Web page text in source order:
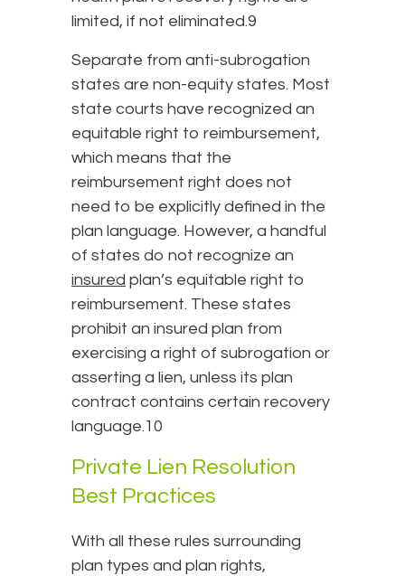
limited, if not eliminated.9
Separate from anti-subrogation
states are non-equity states. Most
state courts have recognized an
equitable right to reimbursement,
which means that the
reimbursement right does not
need to be explicitly defined in the
plan language. However, a handful
of states do not recognize an
insured plan’s equitable right to
reimbursement. These states
prohibit an insured plan from
exercising a right of subrogation or
asserting a lien, unless its plan
contract contains certain recovery
language.10
Private Lien Resolution
Best Practices
With all these rules surrounding
plan types and plan rights,